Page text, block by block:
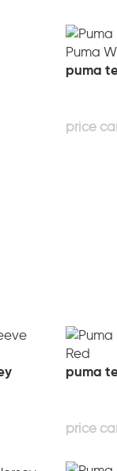
puma
puma